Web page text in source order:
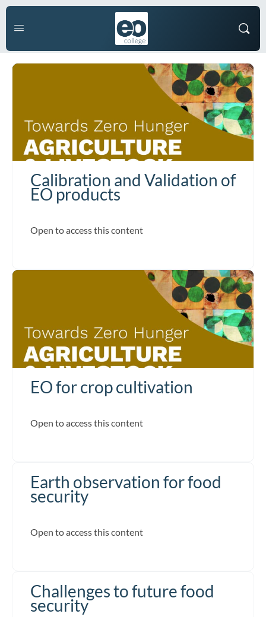
Calibration and Validation of
EO products
Open to access this content
EO for crop cultivation
Open to access this content
Earth observation for food
security
Open to access this content
Challenges to future food
security